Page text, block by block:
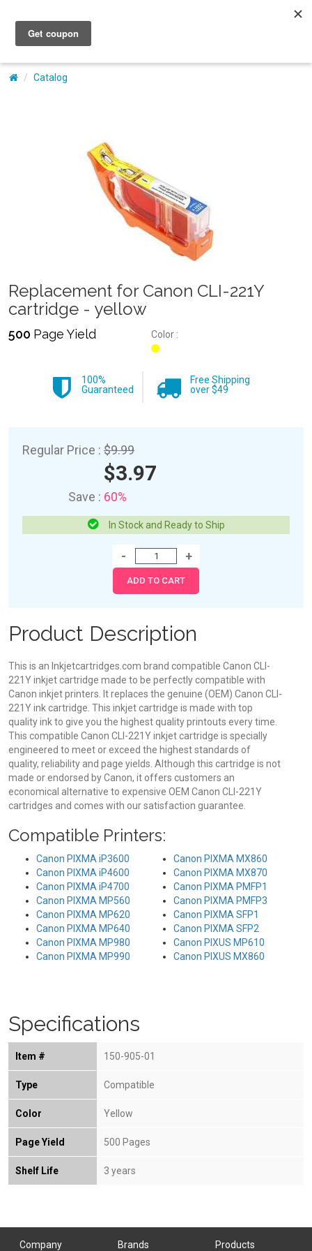
My Account
Catalog
Replacement for Canon CLI-221Y
cartridge - yellow
500 Page Yield Color :
100%
Guaranteed
Free Shipping
over $49
Regular Price : $9.99
$3.97
Save : 60%
In Stock and Ready to Ship
Product Description
This is an Inkjetcartridges.com brand compatible Canon CLI-
221Y inkjet cartridge made to be perfectly compatible with
Canon inkjet printers. It replaces the genuine (OEM) Canon CLI-
221Y ink cartridge. This inkjet cartridge is made with top
quality ink to give you the highest quality printouts every time.
This compatible Canon CLI-221Y inkjet cartridge is specially
engineered to meet or exceed the highest standards of
quality, reliability and page yields. Although this cartridge is not
made or endorsed by Canon, it offers customers an
economical alternative to expensive OEM Canon CLI-221Y
cartridges and comes with our satisfaction guarantee.
Compatible Printers:
Canon PIXMA iP3600
Canon PIXMA iP4600
Canon PIXMA iP4700
Canon PIXMA MP560
Canon PIXMA MP620
Canon PIXMA MP640
Canon PIXMA MP980
Canon PIXMA MP990
Canon PIXMA MX860
Canon PIXMA MX870
Canon PIXMA PMFP1
Canon PIXMA PMFP3
Canon PIXMA SFP1
Canon PIXMA SFP2
Canon PIXUS MP610
Canon PIXUS MX860
Specifications
Item # 150-905-01
Type Compatible
Color Yellow
Page Yield 500 Pages
Shelf Life 3 years
Company Brands Products